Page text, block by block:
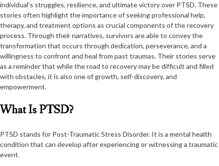
individual’s struggles, resilience, and ultimate victory over PTSD. These
stories often highlight the importance of seeking professional help,
therapy, and treatment options as crucial components of the recovery
process. Through their narratives, survivors are able to convey the
transformation that occurs through dedication, perseverance, and a
willingness to confront and heal from past traumas. Their stories serve
as a reminder that while the road to recovery may be difficult and filled
with obstacles, it is also one of growth, self-discovery, and
empowerment.
What Is PTSD?
PTSD stands for Post-Traumatic Stress Disorder. It is a mental health
condition that can develop after experiencing or witnessing a traumatic
event.